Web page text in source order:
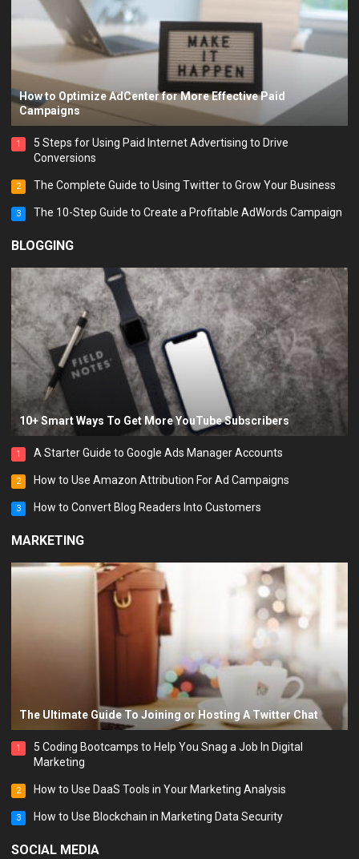
How to Optimize AdCenter for More Effective Paid
Campaigns
1
5 Steps for Using Paid Internet Advertising to Drive
Conversions
2 The Complete Guide to Using Twitter to Grow Your Business
3 The 10-Step Guide to Create a Profitable AdWords Campaign
BLOGGING
10+ Smart Ways To Get More YouTube Subscribers
1 A Starter Guide to Google Ads Manager Accounts
2 How to Use Amazon Attribution For Ad Campaigns
3 How to Convert Blog Readers Into Customers
MARKETING
The Ultimate Guide To Joining or Hosting A Twitter Chat
1
5 Coding Bootcamps to Help You Snag a Job In Digital
Marketing
2 How to Use DaaS Tools in Your Marketing Analysis
3 How to Use Blockchain in Marketing Data Security
SOCIAL MEDIA